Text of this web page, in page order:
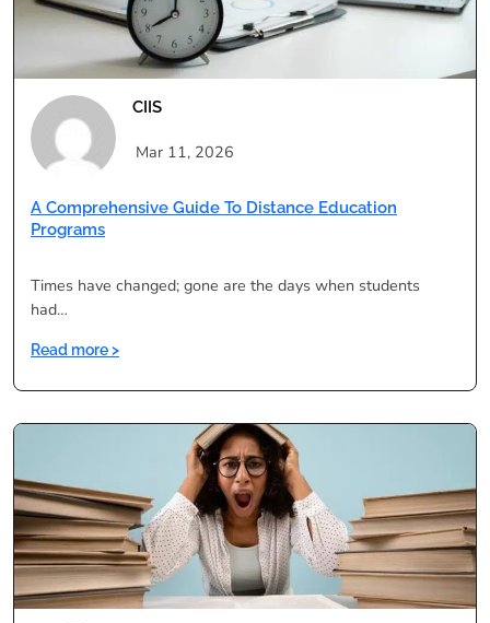
Valid
&
UGC
Approved
CIIS
Mar 11, 2026
A Comprehensive Guide To Distance Education
Programs
Times have changed; gone are the days when students
had…
Read more >:
Comprehensive
Guide
Education
Programs